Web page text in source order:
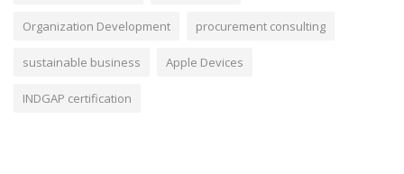
Organization Development procurement consulting
sustainable business Apple Devices
INDGAP certification